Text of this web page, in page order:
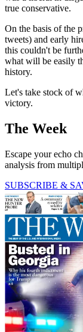
true conservative.
On the basis of the
tweets) and early
this couldn't be
what will be easily
history.
Let's take stock of
victory.
The Week
Escape your echo
analysis from
SUBSCRIBE &